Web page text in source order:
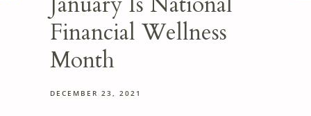
Financial Wellness
Month
DECEMBER 23, 2021